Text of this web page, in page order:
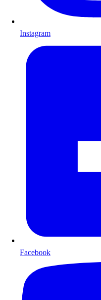
Instagram
Facebook